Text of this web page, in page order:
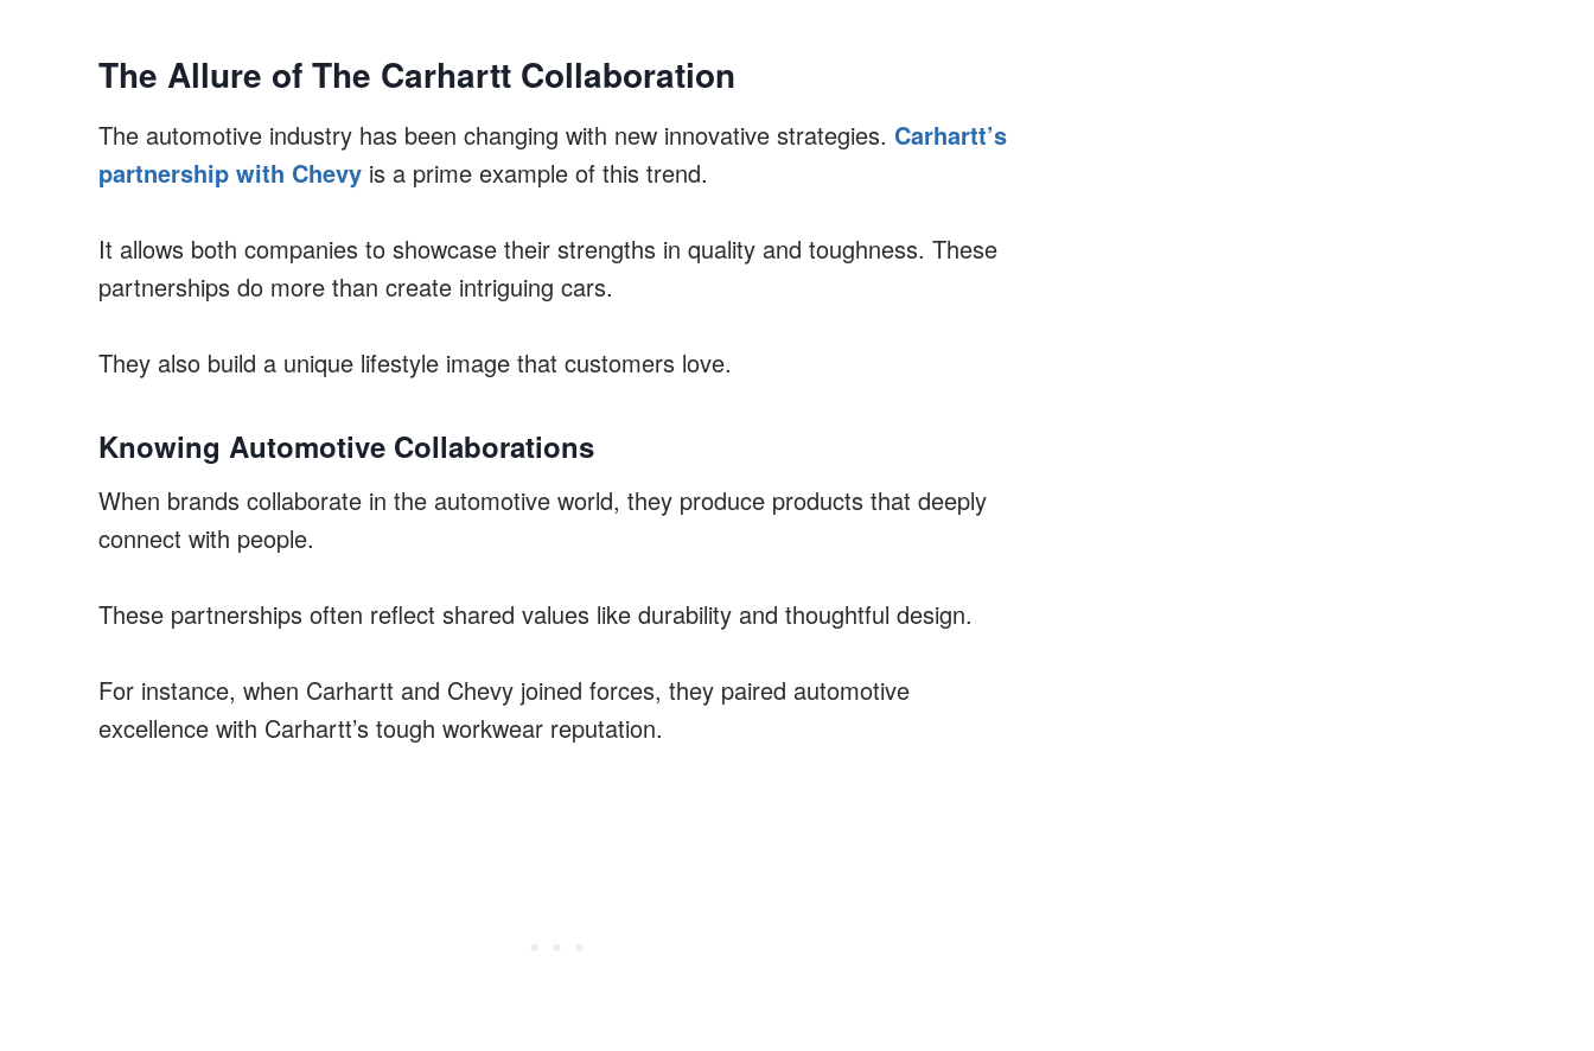
The Allure of The Carhartt Collaboration
The automotive industry has been changing with new innovative strategies. Carhartt’s
partnership with Chevy is a prime example of this trend.
It allows both companies to showcase their strengths in quality and toughness. These
partnerships do more than create intriguing cars.
They also build a unique lifestyle image that customers love.
Knowing Automotive Collaborations
When brands collaborate in the automotive world, they produce products that deeply
connect with people.
These partnerships often reflect shared values like durability and thoughtful design.
For instance, when Carhartt and Chevy joined forces, they paired automotive
excellence with Carhartt’s tough workwear reputation.